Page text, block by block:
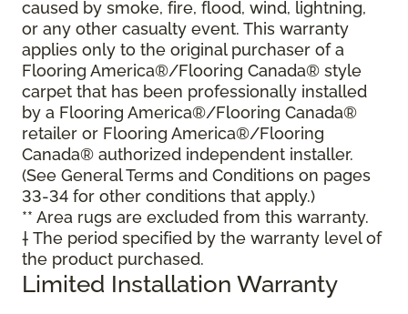
caused by smoke, fire, flood, wind, lightning,
or any other casualty event. This warranty
applies only to the original purchaser of a
Flooring America®/Flooring Canada® style
carpet that has been professionally installed
by a Flooring America®/Flooring Canada®
retailer or Flooring America®/Flooring
Canada® authorized independent installer.
(See General Terms and Conditions on pages
33-34 for other conditions that apply.)
** Area rugs are excluded from this warranty.
† The period specified by the warranty level of
the product purchased.
Limited Installation Warranty